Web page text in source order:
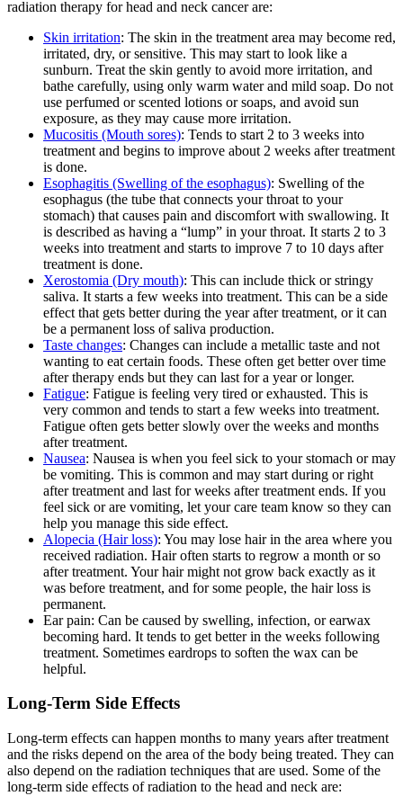
radiation therapy for head and neck cancer are:
Skin irritation: The skin in the treatment area may become red,
irritated, dry, or sensitive. This may start to look like a
sunburn. Treat the skin gently to avoid more irritation, and
bathe carefully, using only warm water and mild soap. Do not
use perfumed or scented lotions or soaps, and avoid sun
exposure, as they may cause more irritation.
Mucositis (Mouth sores): Tends to start 2 to 3 weeks into
treatment and begins to improve about 2 weeks after treatment
is done.
Esophagitis (Swelling of the esophagus): Swelling of the
esophagus (the tube that connects your throat to your
stomach) that causes pain and discomfort with swallowing. It
is described as having a “lump” in your throat. It starts 2 to 3
weeks into treatment and starts to improve 7 to 10 days after
treatment is done.
Xerostomia (Dry mouth): This can include thick or stringy
saliva. It starts a few weeks into treatment. This can be a side
effect that gets better during the year after treatment, or it can
be a permanent loss of saliva production.
Taste changes: Changes can include a metallic taste and not
wanting to eat certain foods. These often get better over time
after therapy ends but they can last for a year or longer.
Fatigue: Fatigue is feeling very tired or exhausted. This is
very common and tends to start a few weeks into treatment.
Fatigue often gets better slowly over the weeks and months
after treatment.
Nausea: Nausea is when you feel sick to your stomach or may
be vomiting. This is common and may start during or right
after treatment and last for weeks after treatment ends. If you
feel sick or are vomiting, let your care team know so they can
help you manage this side effect.
Alopecia (Hair loss): You may lose hair in the area where you
received radiation. Hair often starts to regrow a month or so
after treatment. Your hair might not grow back exactly as it
was before treatment, and for some people, the hair loss is
permanent.
Ear pain: Can be caused by swelling, infection, or earwax
becoming hard. It tends to get better in the weeks following
treatment. Sometimes eardrops to soften the wax can be
helpful.
Long-Term Side Effects
Long-term effects can happen months to many years after treatment
and the risks depend on the area of the body being treated. They can
also depend on the radiation techniques that are used. Some of the
long-term side effects of radiation to the head and neck are: